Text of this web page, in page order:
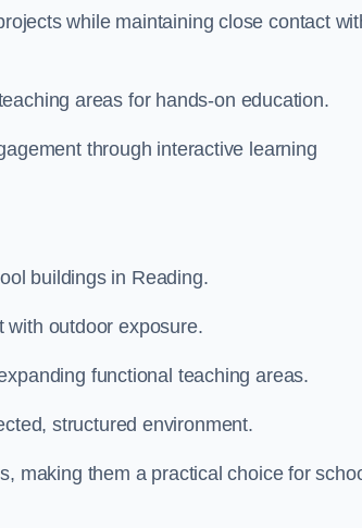
while maintaining close contact
areas for hands-on education.
through interactive learning
buildings in Reading.
with outdoor exposure.
functional teaching areas.
structured environment.
making them a practical choice for